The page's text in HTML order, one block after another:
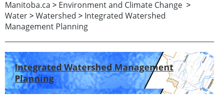
Manitoba.ca > Environment and Climate Change >
Water>Watershed > Integrated Watershed
Management Planning
Integrated Watershed Management
Planning